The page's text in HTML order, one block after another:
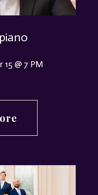
@ 7 PM